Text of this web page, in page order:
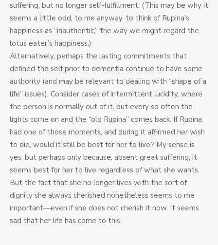
suffering, but no longer self-fulfillment. (This may be why it
seems a little odd, to me anyway, to think of Rupina’s
happiness as “inauthentic,” the way we might regard the
lotus eater’s happiness.)
Alternatively, perhaps the lasting commitments that
defined the self prior to dementia continue to have some
authority (and may be relevant to dealing with “shape of a
life” issues). Consider cases of intermittent lucidity, where
the person is normally out of it, but every so often the
lights come on and the “old Rupina” comes back. If Rupina
had one of those moments, and during it affirmed her wish
to die, would it still be best for her to live? My sense is
yes, but perhaps only because, absent great suffering, it
seems best for her to live regardless of what she wants.
But the fact that she no longer lives with the sort of
dignity she always cherished nonetheless seems to me
important—even if she does not cherish it now. It seems
sad that her life has come to this.